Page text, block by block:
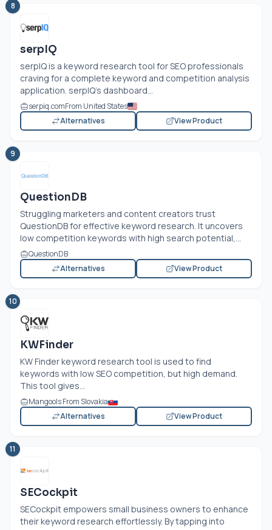
8
serpIQ
serpIQ is a keyword research tool for SEO professionals
craving for a complete keyword and competition analysis
application. serpIQ’s dashboard...
serpiq.comFrom United States
Alternatives
View Product
9
QuestionDB
Struggling marketers and content creators trust
QuestionDB for effective keyword research. It uncovers
low competition keywords with high search potential,...
QuestionDB
Alternatives
View Product
10
KWFinder
KW Finder keyword research tool is used to find
keywords with low SEO competition, but high demand.
This tool gives...
Mangools From Slovakia
Alternatives
View Product
11
SECockpit
SECockpit empowers small business owners to enhance
their keyword research effortlessly. By tapping into